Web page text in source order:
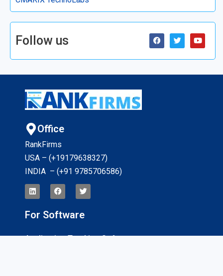
Follow us
Office
RankFirms
USA – (+19179638327)
INDIA – (+91 9785706586)
For Software
Application Tracking Software